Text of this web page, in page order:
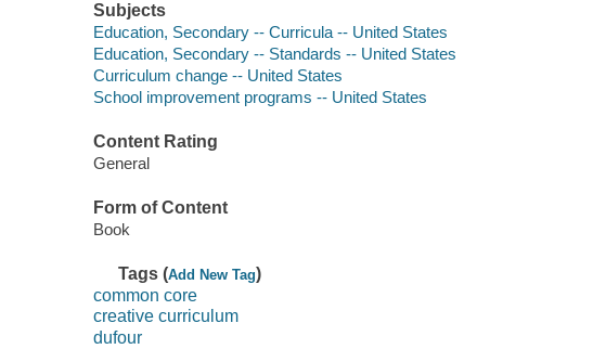
Subjects
Education, Secondary -- Curricula -- United States
Education, Secondary -- Standards -- United States
Curriculum change -- United States
School improvement programs -- United States
Content Rating
General
Form of Content
Book
Tags (Add New Tag)
common core
creative curriculum
dufour